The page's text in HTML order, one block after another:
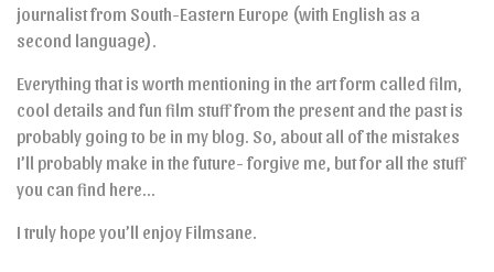
journalist from South-Eastern Europe (with English as a
second language).
Everything that is worth mentioning in the art form called film,
cool details and fun film stuff from the present and the past is
probably going to be in my blog. So, about all of the mistakes
I’ll probably make in the future- forgive me, but for all the stuff
you can find here…
I truly hope you’ll enjoy Filmsane.